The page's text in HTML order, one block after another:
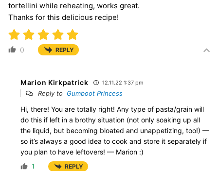
tortellini while reheating, works great.
Thanks for this delicious recipe!
0 REPLY
Marion Kirkpatrick 12.11.22 1:37 pm
Reply to Gumboot Princess
Hi, there! You are totally right! Any type of pasta/grain will
do this if left in a brothy situation (not only soaking up all
the liquid, but becoming bloated and unappetizing, too!) —
so it’s always a good idea to cook and store it separately if
you plan to have leftovers! — Marion :)
1 REPLY